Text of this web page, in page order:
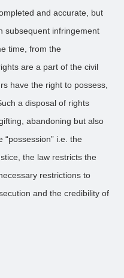
and accurate, but
subsequent infringement
time, from the
are a part of the civil
have the right to possess,
a disposal of rights
abandoning but also
i.e. the
the law restricts the
restrictions to
and the credibility of